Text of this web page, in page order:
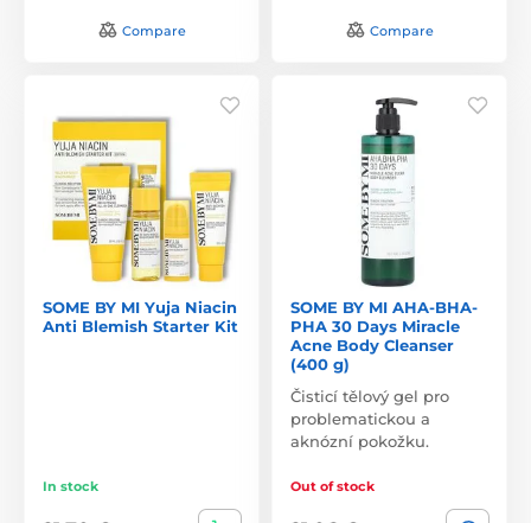
Compare Compare
SOME BY MI Yuja Niacin
Anti Blemish Starter Kit
In stock
SOME BY MI AHA-BHA-
PHA 30 Days Miracle
Acne Body Cleanser
(400 g)
Čisticí tělový gel pro
problematickou a
aknózní pokožku.
Out of stock